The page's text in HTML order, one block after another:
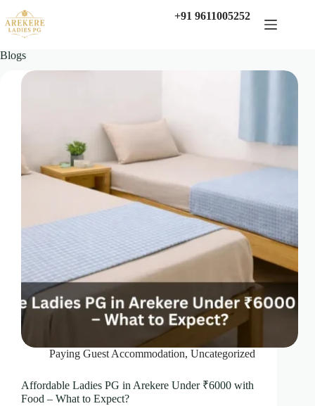
to
content
+91 9611005252
Blogs
Paying Guest Accommodation, Uncategorized
Affordable Ladies PG in Arekere Under ₹6000 with
Food – What to Expect?